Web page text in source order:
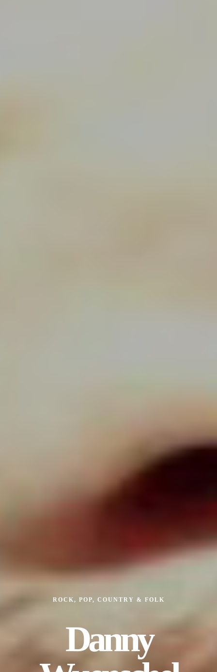
ROCK, POP, COUNTRY & FOLK
Danny